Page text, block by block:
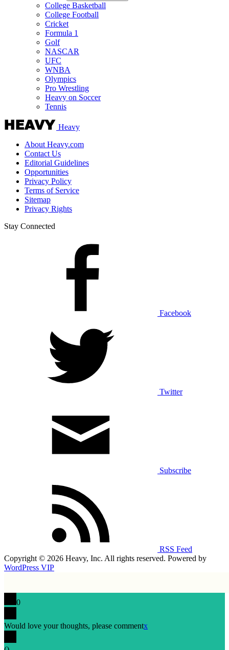
College Basketball
College Football
Cricket
Formula 1
Golf
NASCAR
UFC
WNBA
Olympics
Pro Wrestling
Heavy on Soccer
Tennis
Heavy
About Heavy.com
Contact Us
Editorial Guidelines
Opportunities
Privacy Policy
Terms of Service
Sitemap
Privacy Rights
Stay Connected
Facebook
Twitter
Subscribe
RSS Feed
Copyright © 2026 Heavy, Inc. All rights reserved. Powered by
WordPress VIP
0
Would love your thoughts, please commentx